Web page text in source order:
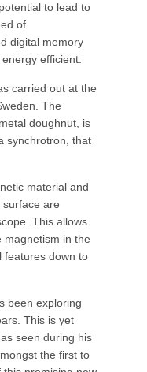
to lead to
of
digital memory
efficient.
carried out at the
The
doughnut, is
synchrotron, that
material and
are
This allows
magnetism in the
features down to
been exploring
This is yet
seen during his
the first to